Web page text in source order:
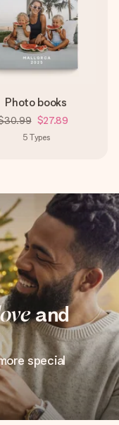
Photo books
$27.89
5 Types
and
special